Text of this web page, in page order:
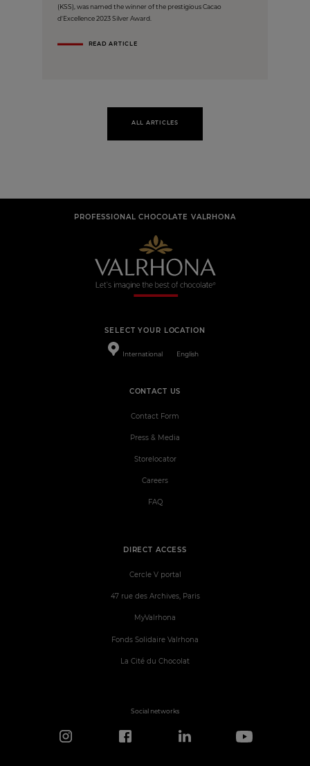
(KSS), was named the winner of the prestigious Cacao
d'Excellence 2023 Silver Award.
READ ARTICLE
ALL ARTICLES
PROFESSIONAL CHOCOLATE VALRHONA
SELECT YOUR LOCATION
International English
DIRECT ACCESS
Cercle V portal
47 rue des Archives, Paris
MyValrhona
Fonds Solidaire Valrhona
La Cité du Chocolat
CONTACT US
Contact Form
Press & Media
Storelocator
Careers
FAQ
Social networks